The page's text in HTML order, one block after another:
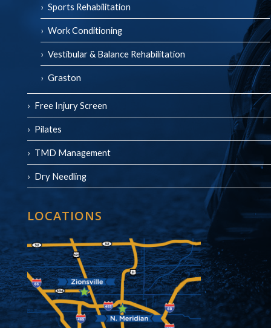
Sports Rehabilitation
Work Conditioning
Vestibular & Balance Rehabilitation
Graston
Free Injury Screen
Pilates
TMD Management
Dry Needling
LOCATIONS